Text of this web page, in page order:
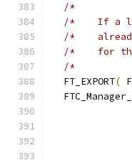
/*
/*    If a
/*
/*    for
/*
  FT_EXPORT
(